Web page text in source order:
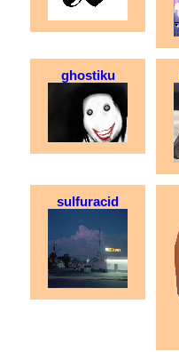
ghostiku
sulfuracid